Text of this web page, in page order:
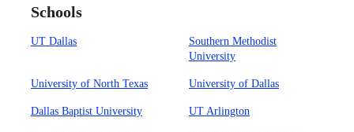
Schools
UT Dallas
Southern Methodist
University
University of North Texas University of Dallas
Dallas Baptist University UT Arlington